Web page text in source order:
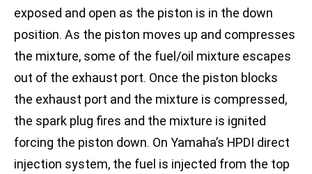
exposed and open as the piston is in the down
position. As the piston moves up and compresses
the mixture, some of the fuel/oil mixture escapes
out of the exhaust port. Once the piston blocks
the exhaust port and the mixture is compressed,
the spark plug fires and the mixture is ignited
forcing the piston down. On Yamaha’s HPDI direct
injection system, the fuel is injected from the top